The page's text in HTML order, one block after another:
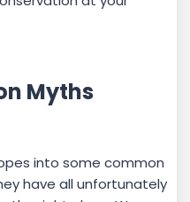
Myths
into some common
have all unfortunately